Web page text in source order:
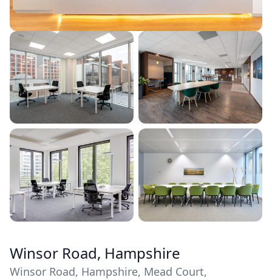
Winsor Road, Hampshire
Winsor Road, Hampshire, Mead Court,